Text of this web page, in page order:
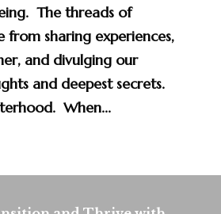
The threads of
from sharing experiences,
and divulging our
and deepest secrets.
When...